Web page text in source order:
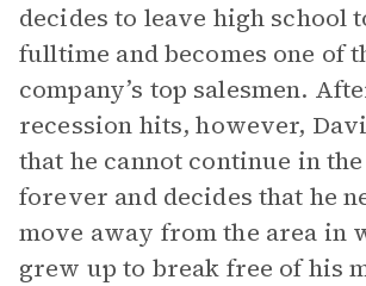
decides to leave high school
fulltime and becomes one of
company’s top salesmen.
recession hits, however,
that he cannot continue in
forever and decides that he
move away from the area in
grew up to break free of his